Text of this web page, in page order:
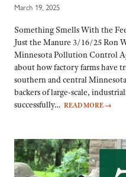
March 19, 2025
Something Smells With the
Just the Manure 3/16/25 Ron
Minnesota Pollution Control
about how factory farms have
southern and central
backers of large-scale,
successfully… READ MORE →